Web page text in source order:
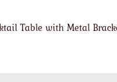
Table with Metal